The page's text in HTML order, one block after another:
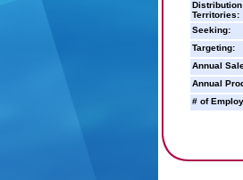
Distribution
Territories:
Seeking:
Targeting:
Annual
Annual
# of